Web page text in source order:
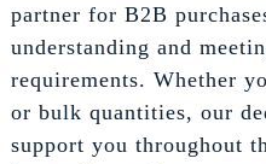
partner for B2B
understanding and
requirements. Whether
or bulk quantities, our
support you throughout